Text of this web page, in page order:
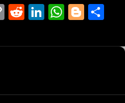
C
p
n
R
d
Li
k
n
W
at
p
Bl
g ar